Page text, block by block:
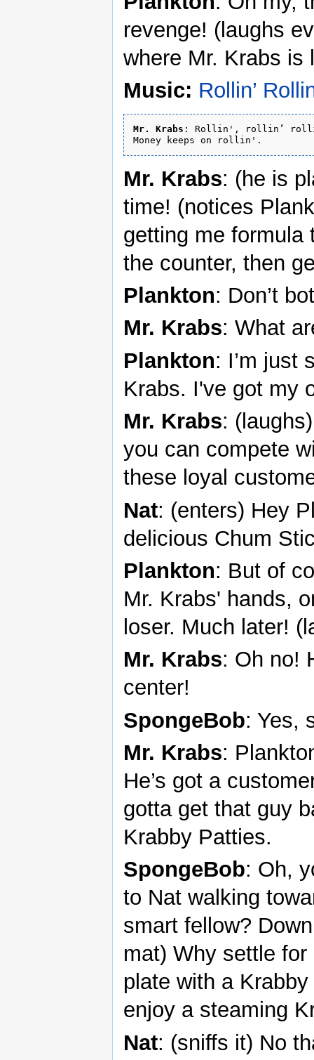
revenge! (laughs
where Mr. Krabs is
Music: Rollin’
Mr. Krabs : Rollin', rollin’
Mr. Krabs: (he is
time! (notices
getting me formula
the counter, then
Plankton: Don’t
Mr. Krabs: What
Plankton: I’m just
Krabs. I've got my
Mr. Krabs:
you can compete
these loyal
Nat: (enters) Hey
delicious Chum
Plankton: But of
Mr. Krabs' hands,
loser. Much later!
Mr. Krabs: Oh no!
center!
SpongeBob: Yes,
Mr. Krabs:
He’s got a
gotta get that guy
Krabby Patties.
SpongeBob: Oh,
to Nat walking
smart fellow?
mat) Why settle for
plate with a
enjoy a steaming
Nat: (sniffs it) No